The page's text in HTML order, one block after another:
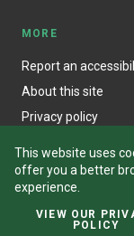
This website uses
offer you a better
experience.
VIEW OUR
POLICY
MORE
Report an
About this site
Privacy policy
© State